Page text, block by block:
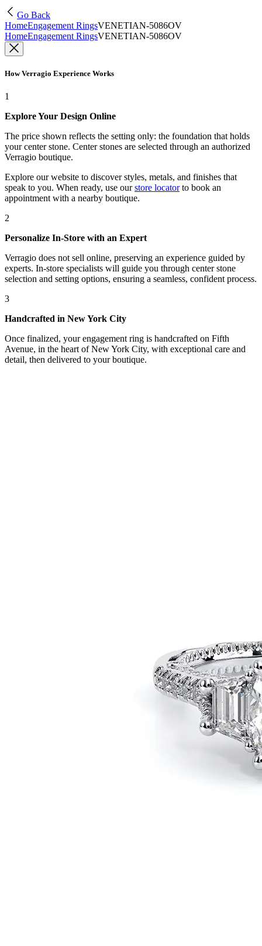
Go Back
HomeEngagement RingsVENETIAN-5086OV
HomeEngagement RingsVENETIAN-5086OV
How Verragio Experience Works
1
Explore Your Design Online
The price shown reflects the setting only: the foundation that holds
your center stone. Center stones are selected through an authorized
Verragio boutique.
Explore our website to discover styles, metals, and finishes that
speak to you. When ready, use our store locatorto book an
appointment with a nearby boutique.
2
Personalize In-Store with an Expert
Verragio does not sell online, preserving an experience guided by
experts. In-store specialists will guide you through center stone
selection and setting options, ensuring a seamless, confident process.
3
Handcrafted in New York City
Once finalized, your engagement ring is handcrafted on Fifth
Avenue, in the heart of New York City, with exceptional care and
detail, then delivered to your boutique.